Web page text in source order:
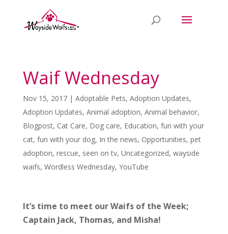
Waif Wednesday
Nov 15, 2017| Adoptable Pets, Adoption Updates,
Adoption Updates, Animal adoption, Animal behavior,
Blogpost, Cat Care, Dog care, Education, fun with your
cat, fun with your dog, In the news, Opportunities, pet
adoption, rescue, seen on tv, Uncategorized, wayside
waifs, Wordless Wednesday, YouTube
It’s time to meet our Waifs of the Week;
Captain Jack, Thomas, and Misha!